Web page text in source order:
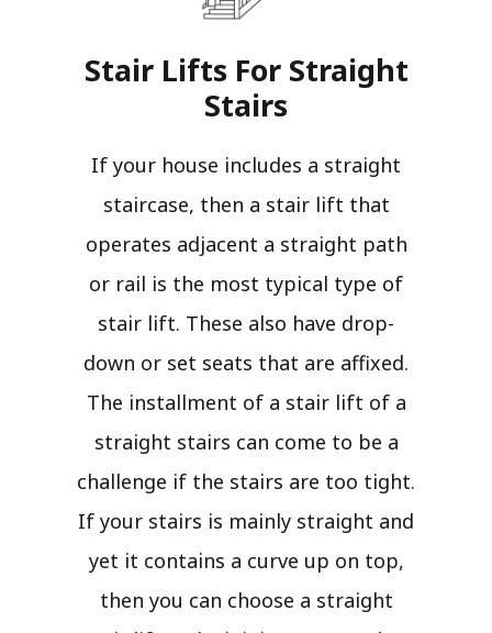
Stair Lifts For Straight
Stairs​
If your house includes a straight
staircase, then a stair lift that
operates adjacent a straight path
or rail is the most typical type of
stair lift. These also have drop-
down or set seats that are affixed.
The installment of a stair lift of a
straight stairs can come to be a
challenge if the stairs are too tight.
If your stairs is mainly straight and
yet it contains a curve up on top,
then you can choose a straight